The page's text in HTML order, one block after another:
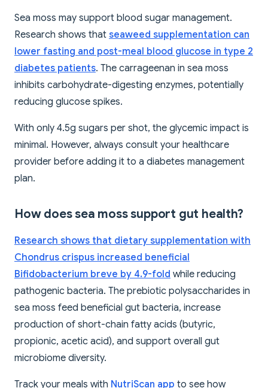
Sea moss may support blood sugar management.
Research shows that seaweed supplementation can
lower fasting and post-meal blood glucose in type 2
diabetes patients. The carrageenan in sea moss
inhibits carbohydrate-digesting enzymes, potentially
reducing glucose spikes.
With only 4.5g sugars per shot, the glycemic impact is
minimal. However, always consult your healthcare
provider before adding it to a diabetes management
plan.
How does sea moss support gut health?
Research shows that dietary supplementation with
Chondrus crispus increased beneficial
Bifidobacterium breve by 4.9-fold while reducing
pathogenic bacteria. The prebiotic polysaccharides in
sea moss feed beneficial gut bacteria, increase
production of short-chain fatty acids (butyric,
propionic, acetic acid), and support overall gut
microbiome diversity.
Track your meals with NutriScan app to see how